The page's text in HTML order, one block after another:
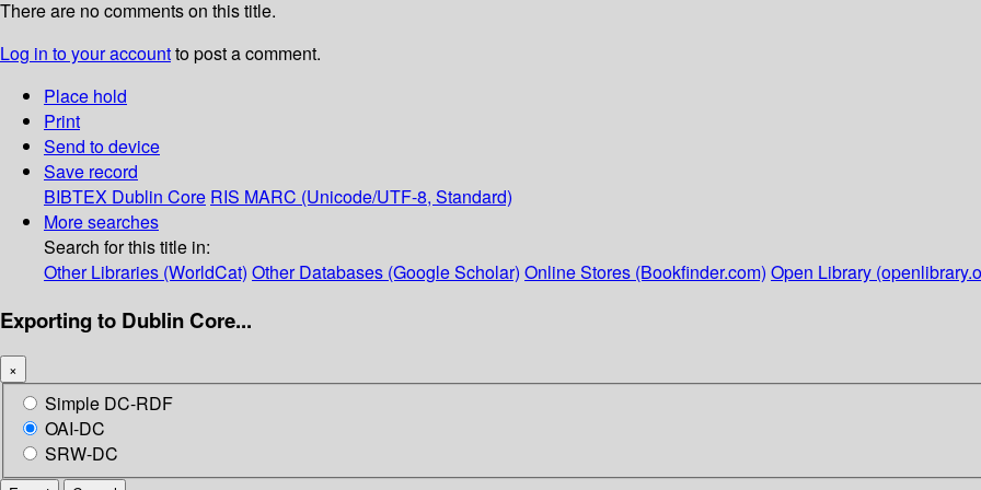
There are no comments on this title.
Log in to your accountto post a comment.
Place hold
Print
Send to device
Save record
BIBTEX Dublin Core RIS MARC (Unicode/UTF-8, Standard)
More searches
Search for this title in:
Other Libraries (WorldCat) Other Databases (Google Scholar) Online Stores (Bookfinder.com) Open Library
Exporting to Dublin Core...
×
Simple DC-RDF
OAI-DC
SRW-DC